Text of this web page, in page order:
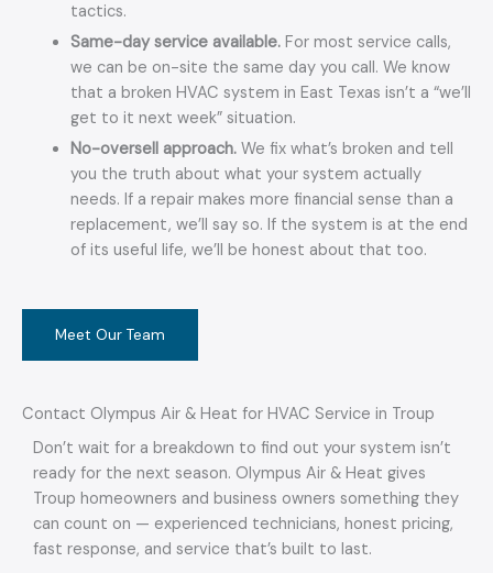
tactics.
Same-day service available.For most service calls,
we can be on-site the same day you call. We know
that a broken HVAC system in East Texas isn’t a “we’ll
get to it next week” situation.
No-oversell approach.We fix what’s broken and tell
you the truth about what your system actually
needs. If a repair makes more financial sense than a
replacement, we’ll say so. If the system is at the end
of its useful life, we’ll be honest about that too.
Meet Our Team
Contact Olympus Air & Heat for HVAC Service in Troup
Don’t wait for a breakdown to find out your system isn’t
ready for the next season. Olympus Air & Heat gives
Troup homeowners and business owners something they
can count on — experienced technicians, honest pricing,
fast response, and service that’s built to last.